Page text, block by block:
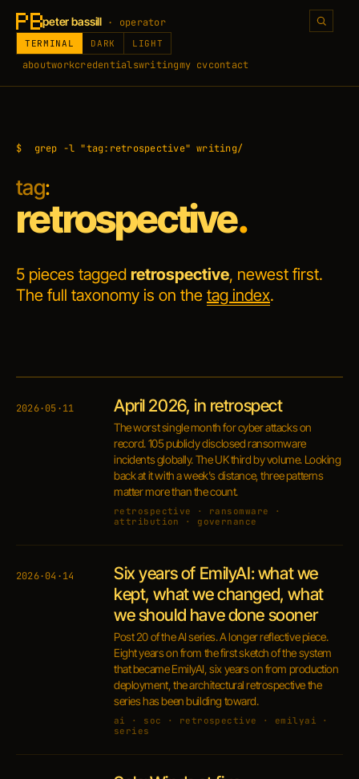
peter bassill · operator
aboutworkcredentialswritingmy cvcontact
TERMINAL DARK LIGHT
$ grep -l "tag:retrospective" writing/
tag:
retrospective.
5 pieces tagged retrospective, newest first.
The full taxonomy is on the tag index.
2026·05·11 April 2026, in retrospect
The worst single month for cyber attacks on
record. 105 publicly disclosed ransomware
incidents globally. The UK third by volume. Looking
back at it with a week's distance, three patterns
matter more than the count.
retrospective · ransomware ·
attribution · governance
2026·04·14
Six years of EmilyAI: what we
kept, what we changed, what
we should have done sooner
Post 20 of the AI series. A longer reflective piece.
Eight years on from the first sketch of the system
that became EmilyAI, six years on from production
deployment, the architectural retrospective the
series has been building toward.
ai · soc · retrospective · emilyai ·
series